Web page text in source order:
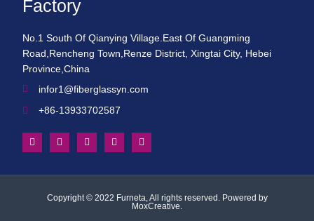
Factory
No.1 South Of Qianying Village.East Of Guangming
Road,Rencheng Town,Renze District, Xingtai City, Hebei
Province,China
infor1@fiberglassyn.com
+86-13933702587
Copyright © 2022 Furneta, All rights reserved. Powered by
MoxCreative.